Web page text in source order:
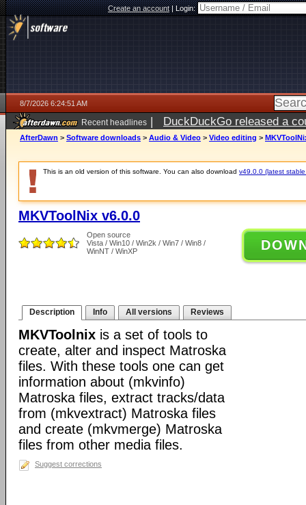
Create an account|Login:
8/7/2026 6:24:51 AM
Recent headlines | DuckDuckGo released a
ago
AfterDawn > Software downloads > Audio & Video > Video editing >
This is an old version of this software. You can also download v49.0.0 (latest
MKVToolNix v6.0.0
Open source
Vista / Win10 / Win2k / Win7 / Win8 /
WinNT / WinXP
Description Info All versions Reviews
MKVToolnix is a set of tools to
create, alter and inspect Matroska
files. With these tools one can get
information about (mkvinfo)
Matroska files, extract tracks/data
from (mkvextract) Matroska files
and create (mkvmerge) Matroska
files from other media files.
Suggest corrections